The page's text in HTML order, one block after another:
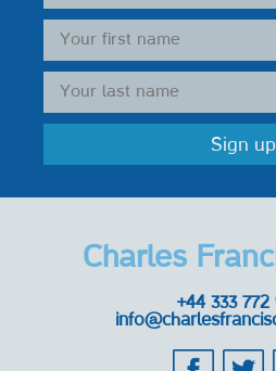
Charles
+44 333 772